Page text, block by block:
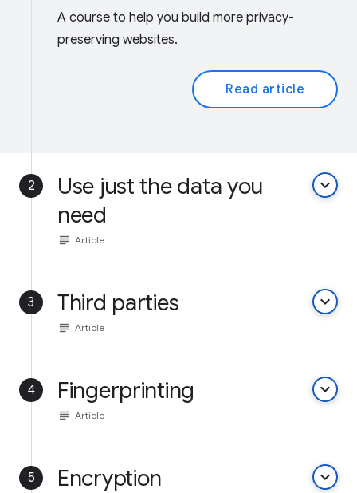
A course to help you build more privacy-
preserving websites.
Read article
2
Use just the data you
need
keyboard_arrow_down
subject Article
3 Third parties keyboard_arrow_down
subject Article
4 Fingerprinting keyboard_arrow_down
subject Article
5 Encryption keyboard_arrow_down